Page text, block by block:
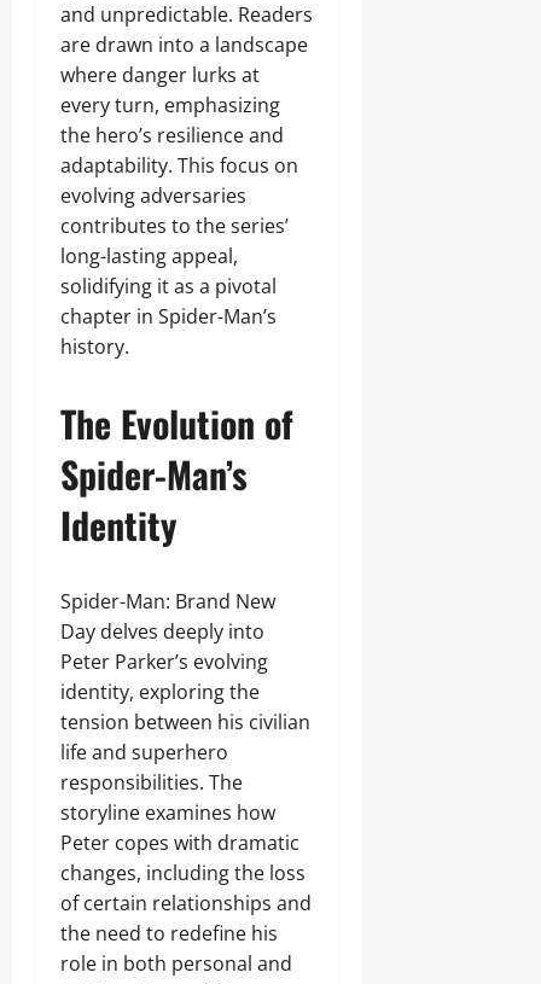
and unpredictable. Readers
are drawn into a landscape
where danger lurks at
every turn, emphasizing
the hero’s resilience and
adaptability. This focus on
evolving adversaries
contributes to the series’
long-lasting appeal,
solidifying it as a pivotal
chapter in Spider-Man’s
history.
The Evolution of
Spider-Man’s
Identity
Spider-Man: Brand New
Day delves deeply into
Peter Parker’s evolving
identity, exploring the
tension between his civilian
life and superhero
responsibilities. The
storyline examines how
Peter copes with dramatic
changes, including the loss
of certain relationships and
the need to redefine his
role in both personal and